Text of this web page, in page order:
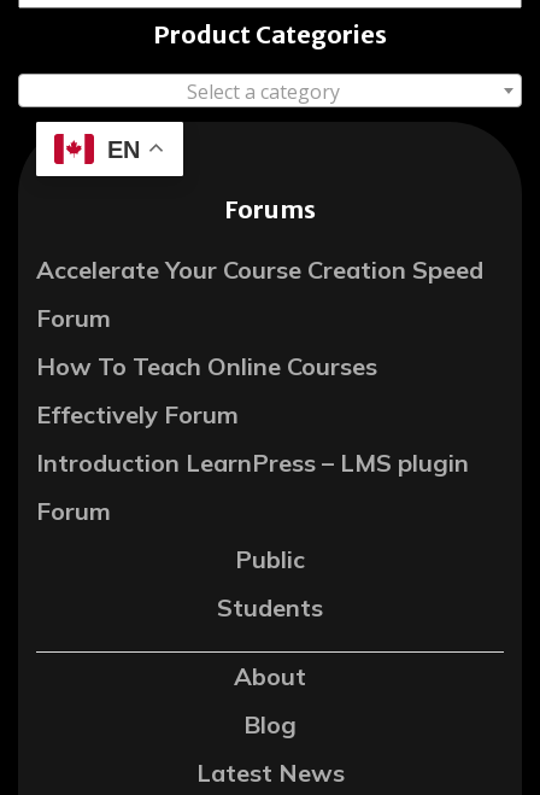
Product Categories
Select a category
EN
Forums
Accelerate Your Course Creation Speed
Forum
How To Teach Online Courses
Effectively Forum
Introduction LearnPress – LMS plugin
Forum
Public
Students
About
Blog
Latest News